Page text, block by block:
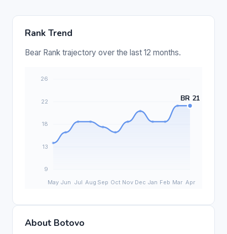
Rank Trend
Bear Rank trajectory over the last 12 months.
About Botovo